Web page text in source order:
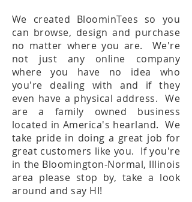
We created BloominTees so you
can browse, design and purchase
no matter where you are. We're
not just any online company
where you have no idea who
you're dealing with and if they
even have a physical address. We
are a family owned business
located in America's hearland. We
take pride in doing a great job for
great customers like you. If you're
in the Bloomington-Normal, Illinois
area please stop by, take a look
around and say HI!